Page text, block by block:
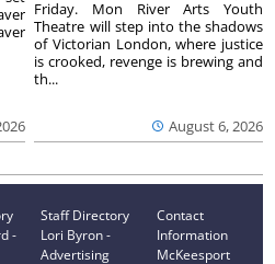
August 6, 2026
Friday. Mon River Arts Youth
Theatre will step into the shadows
of Victorian London, where justice
is crooked, revenge is brewing and
th...
-
Staff Directory
Lori Byron -
Advertising
Contact
Information
McKeesport